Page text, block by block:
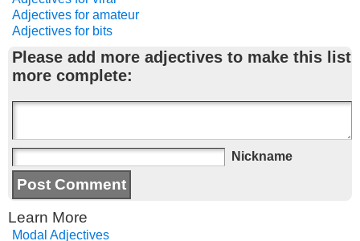
Adjectives for amateur
Adjectives for bits
Please add more adjectives to make this list
more complete:
Nickname
Learn More
Modal Adjectives